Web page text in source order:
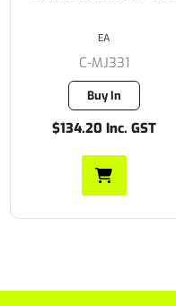
C-MJ331
Buy In
$134.20 Inc. GST
EA